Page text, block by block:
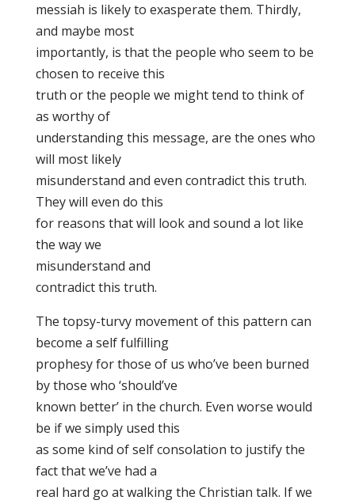
messiah is likely to exasperate them. Thirdly,
and maybe most
importantly, is that the people who seem to be
chosen to receive this
truth or the people we might tend to think of
as worthy of
understanding this message, are the ones who
will most likely
misunderstand and even contradict this truth.
They will even do this
for reasons that will look and sound a lot like
the way we
misunderstand and
contradict this truth.
The topsy-turvy movement of this pattern can
become a self fulfilling
prophesy for those of us who’ve been burned
by those who ‘should’ve
known better’ in the church. Even worse would
be if we simply used this
as some kind of self consolation to justify the
fact that we’ve had a
real hard go at walking the Christian talk. If we